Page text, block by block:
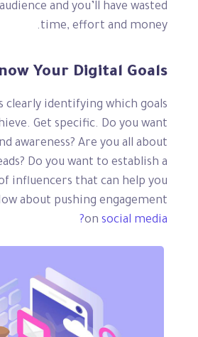
and you’ll have wasted
time, effort and money.
Your Digital Goals
clearly identifying which goals
Get specific. Do you want
awareness? Are you all about
Do you want to establish a
influencers that can help you
about pushing engagement
onsocial media?